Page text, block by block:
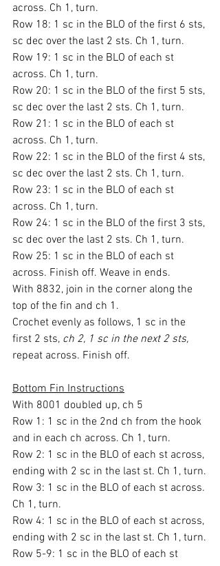
across. Ch 1, turn.
Row 18: 1 sc in the BLO of the first 6 sts,
sc dec over the last 2 sts. Ch 1, turn.
Row 19: 1 sc in the BLO of each st
across. Ch 1, turn.
Row 20: 1 sc in the BLO of the first 5 sts,
sc dec over the last 2 sts. Ch 1, turn.
Row 21: 1 sc in the BLO of each st
across. Ch 1, turn.
Row 22: 1 sc in the BLO of the first 4 sts,
sc dec over the last 2 sts. Ch 1, turn.
Row 23: 1 sc in the BLO of each st
across. Ch 1, turn.
Row 24: 1 sc in the BLO of the first 3 sts,
sc dec over the last 2 sts. Ch 1, turn.
Row 25: 1 sc in the BLO of each st
across. Finish off. Weave in ends.
With 8832, join in the corner along the
top of the fin and ch 1.
Crochet evenly as follows, 1 sc in the
first 2 sts, ch 2, 1 sc in the next 2 sts,
repeat across. Finish off.
Bottom Fin Instructions
With 8001 doubled up, ch 5
Row 1: 1 sc in the 2nd ch from the hook
and in each ch across. Ch 1, turn.
Row 2: 1 sc in the BLO of each st across,
ending with 2 sc in the last st. Ch 1, turn.
Row 3: 1 sc in the BLO of each st across.
Ch 1, turn.
Row 4: 1 sc in the BLO of each st across,
ending with 2 sc in the last st. Ch 1, turn.
Row 5-9: 1 sc in the BLO of each st